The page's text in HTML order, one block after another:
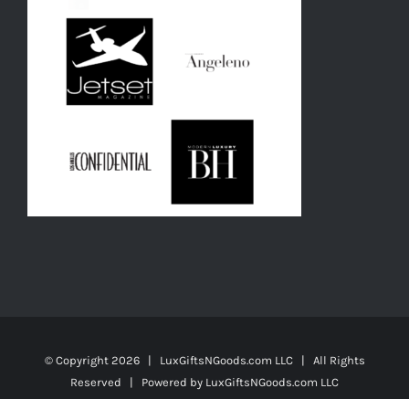
© Copyright 2026 | LuxGiftsNGoods.com LLC | All Rights
Reserved | Powered by LuxGiftsNGoods.com LLC